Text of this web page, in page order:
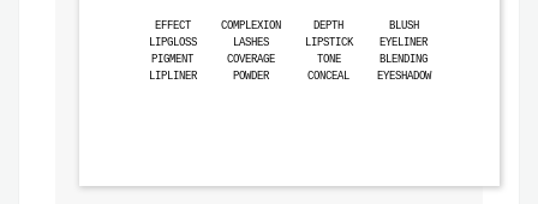
EFFECT COMPLEXION DEPTH
BLUSH
LIPGLOSS
LASHES LIPSTICK
EYELINER
PIGMENT
COVERAGE TONE
BLENDING
LIPLINER
POWDER CONCEAL EYESHADOW